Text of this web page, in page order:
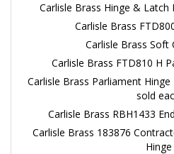
Carlisle Brass Hinge & Latch
Carlisle Brass
Carlisle Brass Soft
Carlisle Brass FTD810 H
Carlisle Brass Parliament
sold
Carlisle Brass RBH1433
Carlisle Brass 183876
Hinge